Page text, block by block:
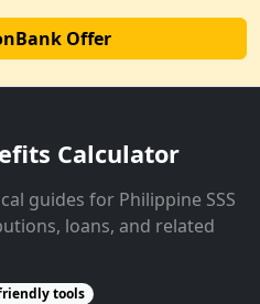
Offer
Calculator
guides for Philippine SSS
loans, and related
tools